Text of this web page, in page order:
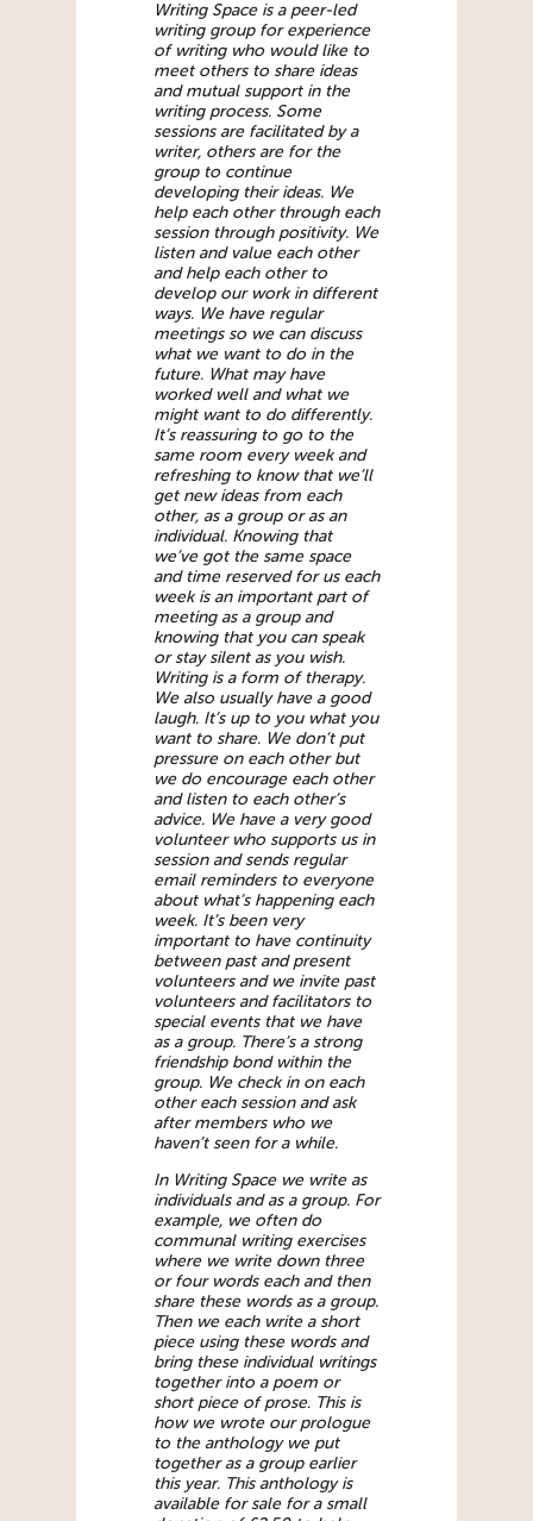
Writing Space is a peer-led
writing group for experience
of writing who would like to
meet others to share ideas
and mutual support in the
writing process. Some
sessions are facilitated by a
writer, others are for the
group to continue
developing their ideas. We
help each other through each
session through positivity. We
listen and value each other
and help each other to
develop our work in different
ways. We have regular
meetings so we can discuss
what we want to do in the
future. What may have
worked well and what we
might want to do differently.
It’s reassuring to go to the
same room every week and
refreshing to know that we’ll
get new ideas from each
other, as a group or as an
individual. Knowing that
we’ve got the same space
and time reserved for us each
week is an important part of
meeting as a group and
knowing that you can speak
or stay silent as you wish.
Writing is a form of therapy.
We also usually have a good
laugh. It’s up to you what you
want to share. We don’t put
pressure on each other but
we do encourage each other
and listen to each other’s
advice. We have a very good
volunteer who supports us in
session and sends regular
email reminders to everyone
about what’s happening each
week. It’s been very
important to have continuity
between past and present
volunteers and we invite past
volunteers and facilitators to
special events that we have
as a group. There’s a strong
friendship bond within the
group. We check in on each
other each session and ask
after members who we
haven’t seen for a while.
In Writing Space we write as
individuals and as a group. For
example, we often do
communal writing exercises
where we write down three
or four words each and then
share these words as a group.
Then we each write a short
piece using these words and
bring these individual writings
together into a poem or
short piece of prose. This is
how we wrote our prologue
to the anthology we put
together as a group earlier
this year. This anthology is
available for sale for a small